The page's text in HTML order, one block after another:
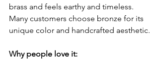
brass and feels earthy and timeless.
Many customers choose bronze for its
unique color and handcrafted aesthetic.
Why people love it: